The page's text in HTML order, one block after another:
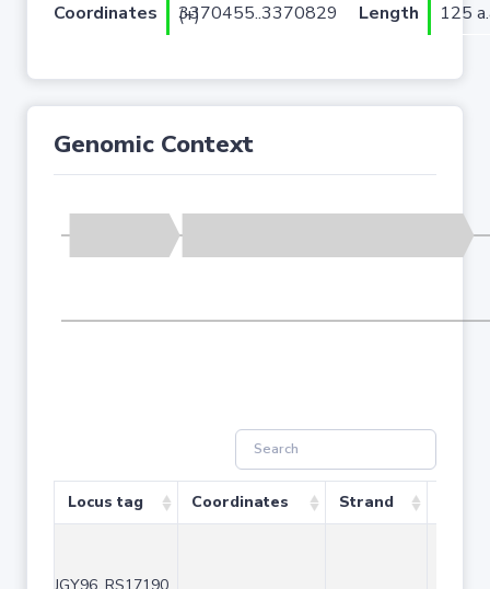
Coordinates
3370455..3370829 (+) Length 125
Genomic Context
Locus tag Coordinates Strand